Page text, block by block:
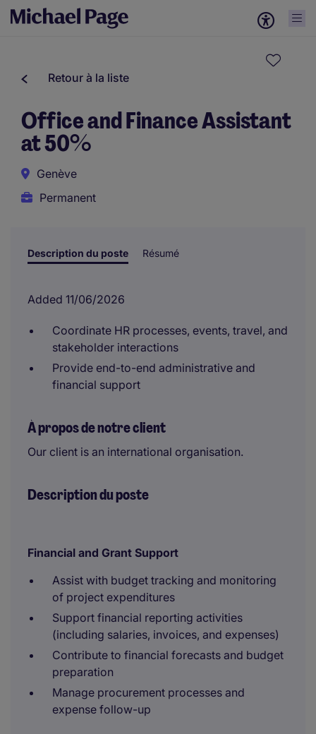
Retour à la liste
Office and Finance Assistant
at 50%
Genève
Permanent
Description du poste Résumé
Added 11/06/2026
Coordinate HR processes, events, travel, and
stakeholder interactions
Provide end-to-end administrative and
financial support
À propos de notre client
Our client is an international organisation.
Description du poste
Financial and Grant Support
Assist with budget tracking and monitoring
of project expenditures
Support financial reporting activities
(including salaries, invoices, and expenses)
Contribute to financial forecasts and budget
preparation
Manage procurement processes and
expense follow-up